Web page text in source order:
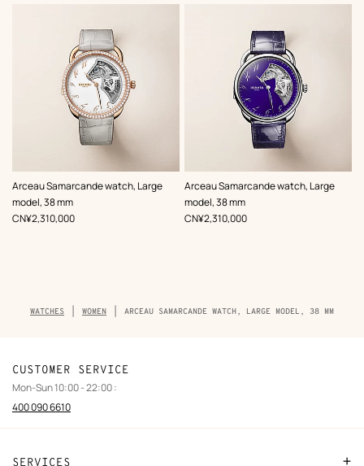
Arceau Samarcande watch, Large
model, 38 mm
,Color:
Grey
,Price
CN¥2,310,000
Arceau Samarcande watch, Large
model, 38 mm
,Color:
Blue
,Price
CN¥2,310,000
Breadcrumb
trail
WATCHES WOMEN ARCEAU SAMARCANDE WATCH, LARGE MODEL, 38 MM
CUSTOMER SERVICE
Mon-Sun 10:00 - 22:00 :
400 090 6610